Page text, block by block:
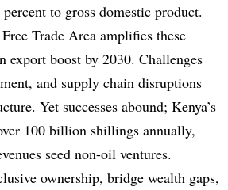
to gross domestic product.
Trade Area amplifies these
boost by 2030. Challenges
and supply chain disruptions
Yet successes abound; Kenya’s
100 billion shillings annually,
seed non-oil ventures.
ownership, bridge wealth gaps,